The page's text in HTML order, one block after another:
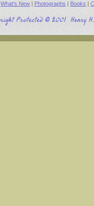
What's New | Photographs | Books |